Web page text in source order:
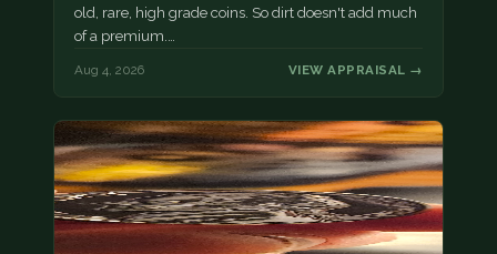
old, rare, high grade coins. So dirt doesn't add much
of a premium.…
Aug 4, 2026 VIEW APPRAISAL →